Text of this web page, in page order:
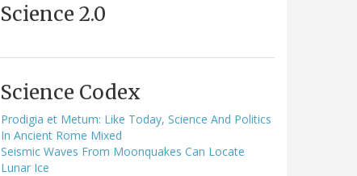
Science 2.0
Science Codex
Prodigia et Metum: Like Today, Science And Politics
In Ancient Rome Mixed
Seismic Waves From Moonquakes Can Locate
Lunar Ice